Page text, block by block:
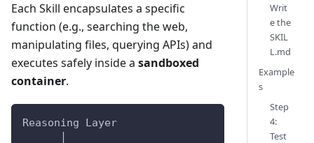
Each Skill encapsulates a specific
function (e.g., searching the web,
manipulating files, querying APIs) and
executes safely inside a sandboxed
container.
Reasoning Layer
Writ
e the
SKIL
L.md
Example
s
Step
4:
Test